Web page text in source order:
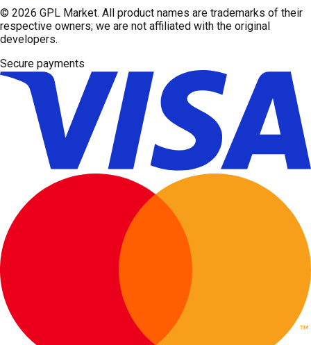
© 2026 GPL Market. All product names are trademarks of their
respective owners; we are not affiliated with the original
developers.
Secure payments